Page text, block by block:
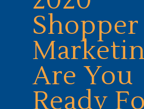
Shopper
Are You
Ready